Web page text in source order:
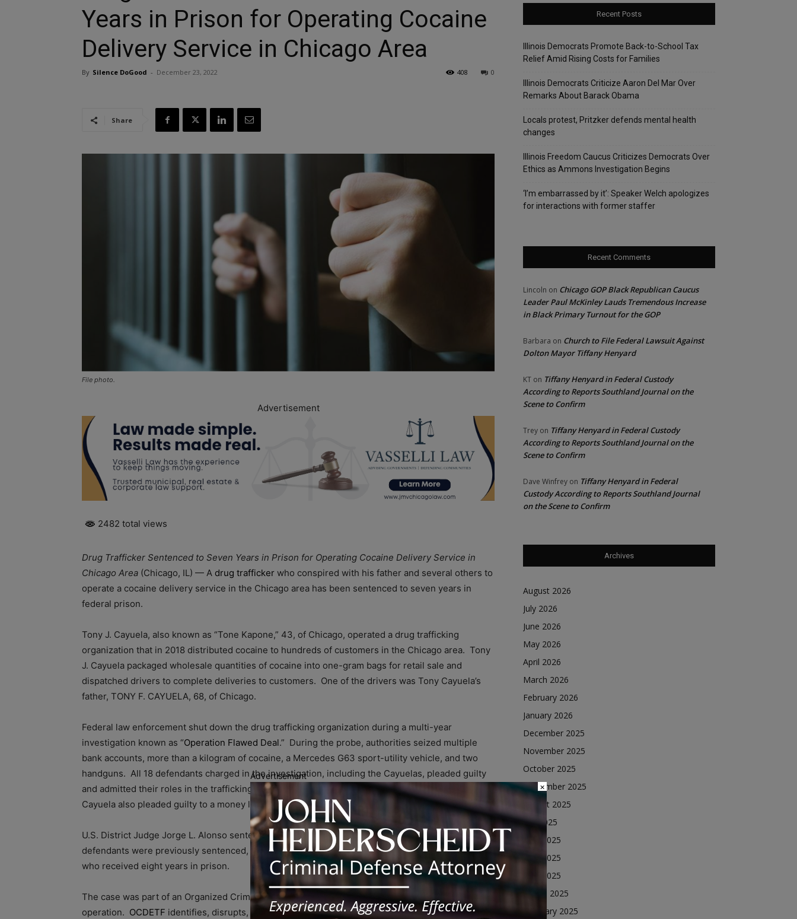
Years in Prison for Operating Cocaine
Delivery Service in Chicago Area
By Silence DoGood - December 23, 2022 0
408
Share
File photo.
Advertisement
2482 total views
Drug Trafficker Sentenced to Seven Years in Prison for Operating Cocaine Delivery Service in
Chicago Area (Chicago, IL) — A drug trafficker who conspired with his father and several others to
operate a cocaine delivery service in the Chicago area has been sentenced to seven years in
federal prison.
Tony J. Cayuela, also known as “Tone Kapone,” 43, of Chicago, operated a drug trafficking
organization that in 2018 distributed cocaine to hundreds of customers in the Chicago area. Tony
J. Cayuela packaged wholesale quantities of cocaine into one-gram bags for retail sale and
dispatched drivers to complete deliveries to customers. One of the drivers was Tony Cayuela’s
father, TONY F. CAYUELA, 68, of Chicago.
Federal law enforcement shut down the drug trafficking organization during a multi-year
investigation known as “Operation Flawed Deal.” During the probe, authorities seized multiple
bank accounts, more than a kilogram of cocaine, a Mercedes G63 sport-utility vehicle, and two
handguns. All 18 defendants charged in the investigation, including the Cayuelas, pleaded guilty
and admitted their roles in the trafficking operation. In addition to the drug conspiracy, Tony J.
Cayuela also pleaded guilty to a money laundering charge.
U.S. District Judge Jorge L. Alonso sentenced Tony J. Cayuela on Dec. 6, 2022. The other 17
defendants were previously sentenced, including Aness Usmani, also known as “Ace,” of Chicago,
who received eight years in prison.
The case was part of an Organized Crime Drug Enforcement Task Force
operation. OCDETF identifies, disrupts, and dismantles the highest-level drug trafficking
Recent Posts
Illinois Democrats Promote Back-to-School Tax
Relief Amid Rising Costs for Families
Illinois Democrats Criticize Aaron Del Mar Over
Remarks About Barack Obama
Locals protest, Pritzker defends mental health
changes
Illinois Freedom Caucus Criticizes Democrats Over
Ethics as Ammons Investigation Begins
‘I’m embarrassed by it’: Speaker Welch apologizes
for interactions with former staffer
Recent Comments
Lincoln on Chicago GOP Black Republican Caucus
Leader Paul McKinley Lauds Tremendous Increase
in Black Primary Turnout for the GOP
Barbara on Church to File Federal Lawsuit Against
Dolton Mayor Tiffany Henyard
KT on Tiffany Henyard in Federal Custody
According to Reports Southland Journal on the
Scene to Confirm
Trey on Tiffany Henyard in Federal Custody
According to Reports Southland Journal on the
Scene to Confirm
Dave Winfrey on Tiffany Henyard in Federal
Custody According to Reports Southland Journal
on the Scene to Confirm
Archives
August 2026
July 2026
June 2026
May 2026
April 2026
March 2026
February 2026
January 2026
December 2025
November 2025
October 2025
September 2025
August 2025
July 2025
June 2025
May 2025
April 2025
March 2025
February 2025
Advertisement
×